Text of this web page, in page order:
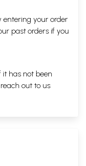
entering your order
past orders if you
it has not been
out to us